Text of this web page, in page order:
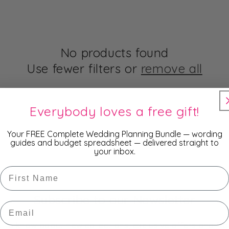
No products found
Use fewer filters or remove all
Subscribe to our Newsletter
to know about new collections, exclusive offers and
Everybody loves a free gift!
Your FREE Complete Wedding Planning Bundle — wording
guides and budget spreadsheet — delivered straight to
your inbox.
First Name
Email